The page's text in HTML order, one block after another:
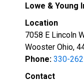
Lowe & Young
Location
7058 E Lincoln
Wooster Ohio,
Phone: 330-
Contact